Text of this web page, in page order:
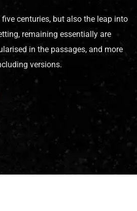
centuries, but also the leap into
remaining essentially are
in the passages, and more
versions.